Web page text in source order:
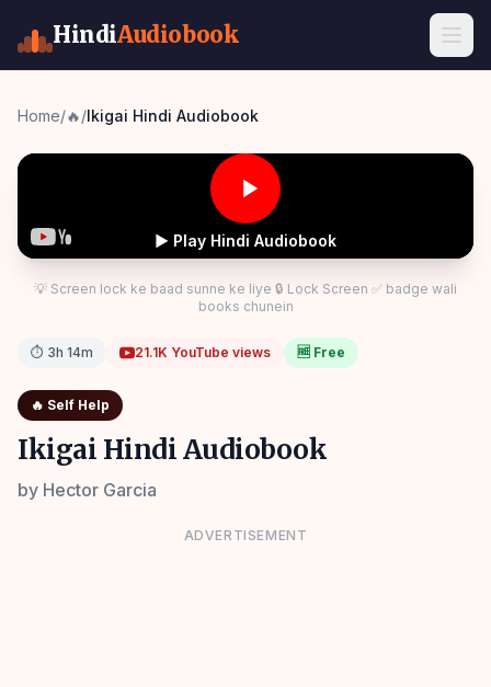
HindiAudiobook
Home/🔥/Ikigai Hindi Audiobook
▶ Play Hindi Audiobook
💡 Screen lock ke baad sunne ke liye 🔒 Lock Screen ✅ badge wali
books chunein
⏱ 3h 14m 21.1K YouTube views 🆓 Free
🔥 Self Help
Ikigai Hindi Audiobook
by Hector Garcia
ADVERTISEMENT